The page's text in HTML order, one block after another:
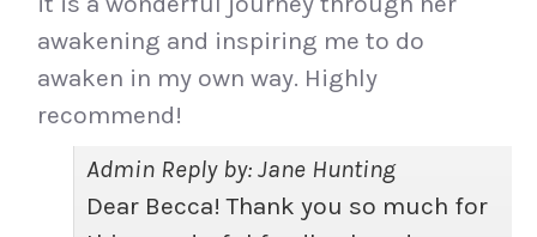
awakening and inspiring me to do
awaken in my own way. Highly
recommend!
Admin Reply by: Jane Hunting
Dear Becca! Thank you so much for